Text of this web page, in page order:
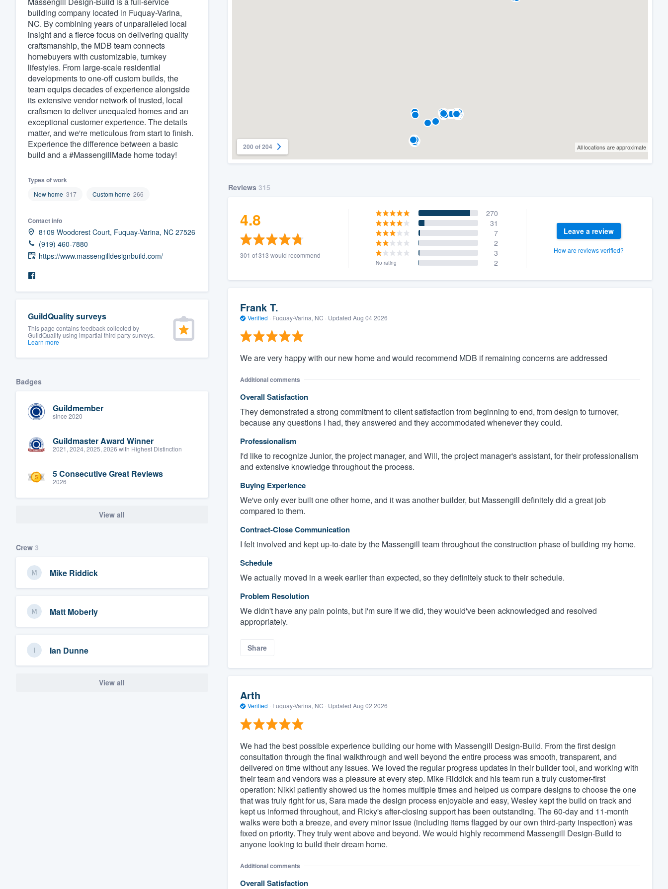
building company located in Fuquay-Varina,
NC. By combining years of unparalleled local
insight and a fierce focus on delivering quality
craftsmanship, the MDB team connects
homebuyers with customizable, turnkey
lifestyles. From large-scale residential
developments to one-off custom builds, the
team equips decades of experience alongside
its extensive vendor network of trusted, local
craftsmen to deliver unequaled homes and an
exceptional customer experience. The details
matter, and we're meticulous from start to finish.
Experience the difference between a basic
build and a #MassengillMade home today!
Types of work
New home 317 Custom home 266
Contact info
8109 Woodcrest Court, Fuquay-Varina, NC 27526
(919) 460-7880
https://www.massengilldesignbuild.com/
GuildQuality surveys
This page contains feedback collected by
GuildQuality using impartial third party surveys.
Learn more
Badges
Guildmember
since 2020
Guildmaster Award Winner
2021, 2024, 2025, 2026 with Highest Distinction
5 Consecutive Great Reviews
2026
View all
Crew 3
Mike Riddick
Matt Moberly
Ian Dunne
View all
200 of 204 All locations are approximate
Reviews 315
4.8
301 of 313 would recommend
270
31
7
2
3
No rating 2
Leave a review
How are reviews verified?
Frank T.
Verified · Fuquay-Varina, NC · Updated Aug 04 2026
We are very happy with our new home and would recommend MDB if remaining concerns are addressed
Additional comments
Overall Satisfaction
They demonstrated a strong commitment to client satisfaction from beginning to end, from design to turnover,
because any questions I had, they answered and they accommodated whenever they could.
Professionalism
I'd like to recognize Junior, the project manager, and Will, the project manager's assistant, for their professionalism
and extensive knowledge throughout the process.
Buying Experience
We've only ever built one other home, and it was another builder, but Massengill definitely did a great job
compared to them.
Contract-Close Communication
I felt involved and kept up-to-date by the Massengill team throughout the construction phase of building my home.
Schedule
We actually moved in a week earlier than expected, so they definitely stuck to their schedule.
Problem Resolution
We didn't have any pain points, but I'm sure if we did, they would've been acknowledged and resolved
appropriately.
Share
Arth
Verified · Fuquay-Varina, NC · Updated Aug 02 2026
We had the best possible experience building our home with Massengill Design-Build. From the first design
consultation through the final walkthrough and well beyond the entire process was smooth, transparent, and
delivered on time without any issues. We loved the regular progress updates in their builder tool, and working with
their team and vendors was a pleasure at every step. Mike Riddick and his team run a truly customer-first
operation: Nikki patiently showed us the homes multiple times and helped us compare designs to choose the one
that was truly right for us, Sara made the design process enjoyable and easy, Wesley kept the build on track and
kept us informed throughout, and Ricky's after-closing support has been outstanding. The 60-day and 11-month
walks were both a breeze, and every minor issue (including items flagged by our own third-party inspection) was
fixed on priority. They truly went above and beyond. We would highly recommend Massengill Design-Build to
anyone looking to build their dream home.
Additional comments
Overall Satisfaction
Fill out this form, or call us at
We'll answer your questions, show you a demo,
and get you started.
Pricing
Our flat-rate pricing gives you the ability to
survey who you want, when you want, without
having to worry about overages.